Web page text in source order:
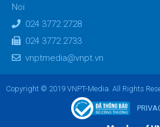
Noi
024 3772 2728
024 3772 2733
vnptmedia@vnpt.vn
Copyright © 2019 VNPT-Media. All Rights